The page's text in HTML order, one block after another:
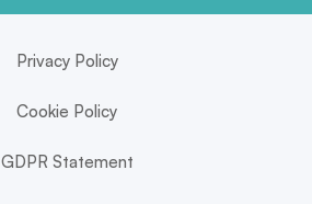
Privacy Policy
Cookie Policy
GDPR Statement